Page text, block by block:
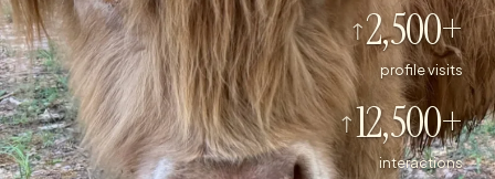
2,500+
profile visits
12,500+
interactions